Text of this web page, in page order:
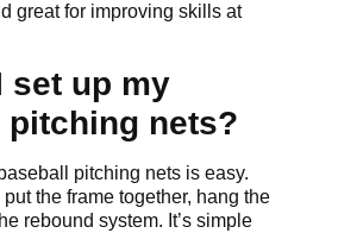
great for improving skills at
set up my
pitching nets?
pitching nets is easy.
the frame together, hang the
rebound system. It’s simple